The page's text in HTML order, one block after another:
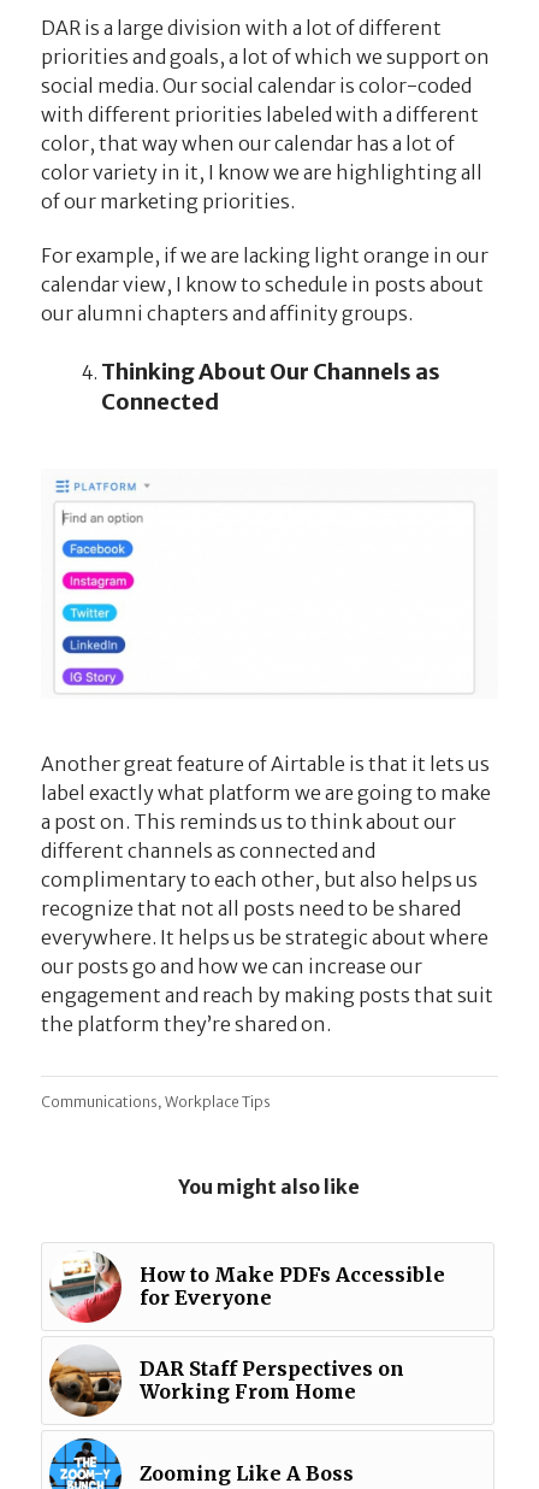
DAR is a large division with a lot of different
priorities and goals, a lot of which we support on
social media. Our social calendar is color-coded
with different priorities labeled with a different
color, that way when our calendar has a lot of
color variety in it, I know we are highlighting all
of our marketing priorities.
For example, if we are lacking light orange in our
calendar view, I know to schedule in posts about
our alumni chapters and affinity groups.
Thinking About Our Channels as
Connected
Another great feature of Airtable is that it lets us
label exactly what platform we are going to make
a post on. This reminds us to think about our
different channels as connected and
complimentary to each other, but also helps us
recognize that not all posts need to be shared
everywhere. It helps us be strategic about where
our posts go and how we can increase our
engagement and reach by making posts that suit
the platform they’re shared on.
Communications, Workplace Tips
You might also like
How to Make PDFs Accessible
for Everyone
DAR Staff Perspectives on
Working From Home
Zooming Like A Boss